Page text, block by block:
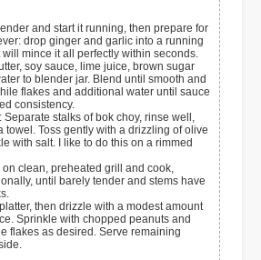
and start it running, then prepare for
drop ginger and garlic into a running
mince it all perfectly within seconds.
soy sauce, lime juice, brown sugar
to blender jar. Blend until smooth and
flakes and additional water until sauce
consistency.
Separate stalks of bok choy, rinse well,
towel. Toss gently with a drizzling of olive
with salt. I like to do this on a rimmed
on clean, preheated grill and cook,
until barely tender and stems have
then drizzle with a modest amount
Sprinkle with chopped peanuts and
flakes as desired. Serve remaining